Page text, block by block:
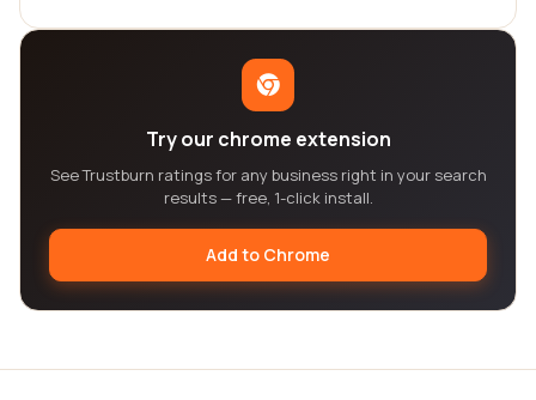
Try our chrome extension
See Trustburn ratings for any business right in your search
results — free, 1-click install.
Add to Chrome